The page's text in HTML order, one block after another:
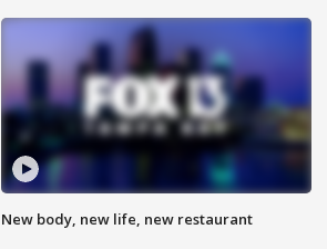
New body, new life, new restaurant